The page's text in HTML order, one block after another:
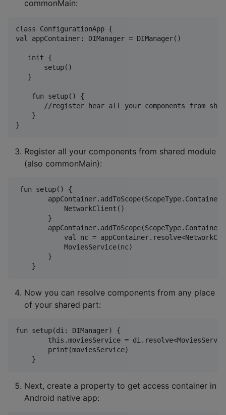
commonMain:
class ConfigurationApp {
val appContainer: DIManager = DIManager()
   init {
       setup()
   }
    fun setup() {
//register hear all your components from
    }
Register all your components from shared module
(also commonMain):
fun setup() {
            NetworkClient()
        }
val nc =
            MoviesService(nc)
        }
Now you can resolve components from any place
of your shared part:
fun setup(di: DIManager) {
this.moviesService =
        print(moviesService)
Next, create a property to get access container in
Android native app: